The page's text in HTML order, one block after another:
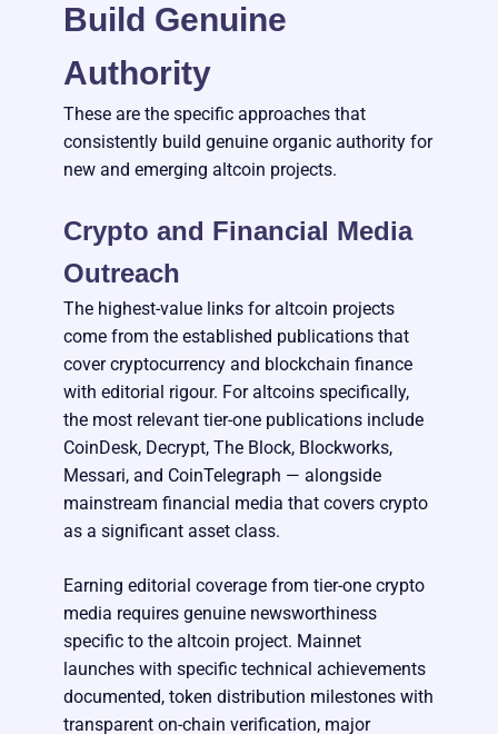
Build Genuine
Authority
These are the specific approaches that
consistently build genuine organic authority for
new and emerging altcoin projects.
Crypto and Financial Media
Outreach
The highest-value links for altcoin projects
come from the established publications that
cover cryptocurrency and blockchain finance
with editorial rigour. For altcoins specifically,
the most relevant tier-one publications include
CoinDesk, Decrypt, The Block, Blockworks,
Messari, and CoinTelegraph — alongside
mainstream financial media that covers crypto
as a significant asset class.
Earning editorial coverage from tier-one crypto
media requires genuine newsworthiness
specific to the altcoin project. Mainnet
launches with specific technical achievements
documented, token distribution milestones with
transparent on-chain verification, major